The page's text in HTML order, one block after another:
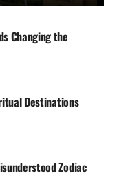
Changing the
Destinations
Zodiac